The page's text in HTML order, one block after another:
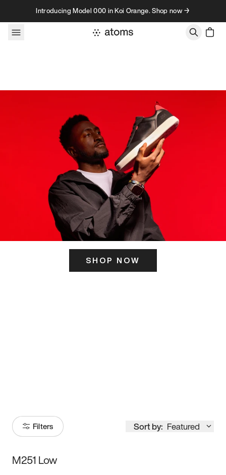
Skip to contentIntroducing Model 000 in Koi Orange. Shop now →
SHOP NOW
Filters Sort by: Featured
Size
M251 Low